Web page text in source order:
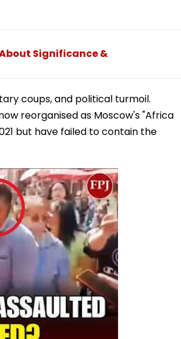
Significance &
coups, and political turmoil.
reorganised as Moscow's "Africa
but have failed to contain the